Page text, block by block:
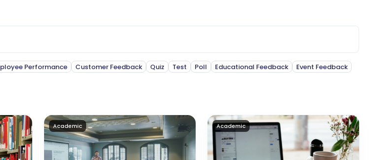
Performance Customer Feedback Quiz Test Poll Educational Feedback
Event Feedback
Academic Academic